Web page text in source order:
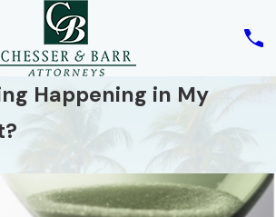
Happening in My